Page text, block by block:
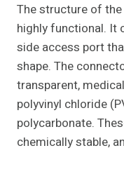
The structure of
highly functional. It
side access port
shape. The
transparent,
polyvinyl chloride
polycarbonate.
chemically stable,